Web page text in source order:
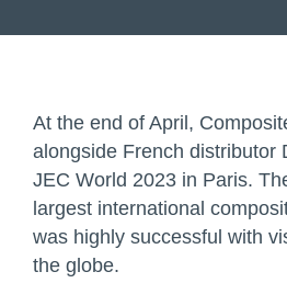
At the end of April,
alongside French distributor
JEC World 2023 in Paris.
largest international
was highly successful with
the globe.